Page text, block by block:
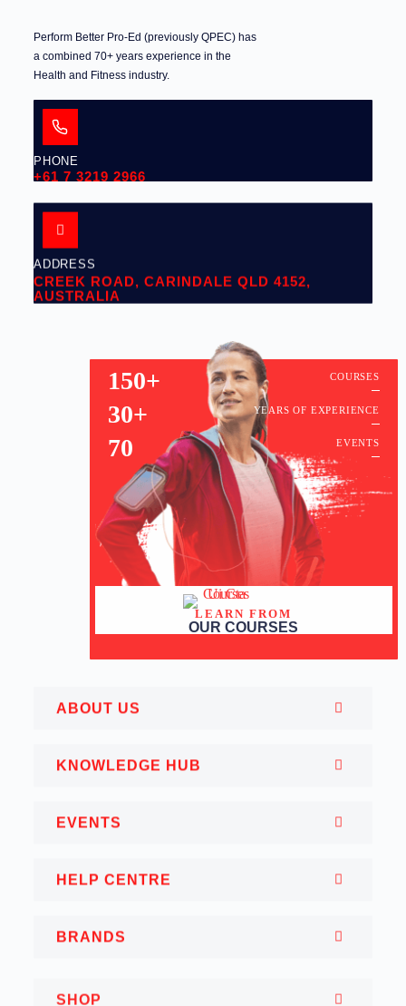
Perform Better Pro-Ed (previously QPEC) has
a combined 70+ years experience in the
Health and Fitness industry.
PHONE
+61 7 3219 2966
ADDRESS
CREEK ROAD, CARINDALE QLD 4152,
AUSTRALIA
LEARN FROM
OUR COURSES
YEARS OF EXPERIENCE